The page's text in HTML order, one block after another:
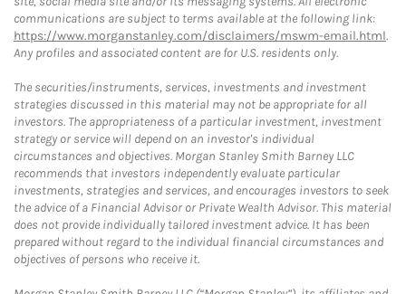
communications are subject to terms available at the following link:
https://www.morganstanley.com/disclaimers/mswm-email.html.
Any profiles and associated content are for U.S. residents only.
The securities/instruments, services, investments and investment
strategies discussed in this material may not be appropriate for all
investors. The appropriateness of a particular investment, investment
strategy or service will depend on an investor's individual
circumstances and objectives. Morgan Stanley Smith Barney LLC
recommends that investors independently evaluate particular
investments, strategies and services, and encourages investors to seek
the advice of a Financial Advisor or Private Wealth Advisor. This material
does not provide individually tailored investment advice. It has been
prepared without regard to the individual financial circumstances and
objectives of persons who receive it.